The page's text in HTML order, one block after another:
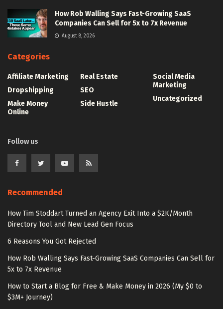
How Rob Walling Says Fast-Growing SaaS
Companies Can Sell for 5x to 7x Revenue
August 8, 2026
Categories
Affiliate Marketing
Dropshipping
Make Money
Online
Real Estate
SEO
Side Hustle
Social Media
Marketing
Uncategorized
Follow us
Recommended
How Tim Stoddart Turned an Agency Exit Into a $2K/Month
Directory Tool and New Lead Gen Focus
6 Reasons You Got Rejected
How Rob Walling Says Fast-Growing SaaS Companies Can Sell for
5x to 7x Revenue
How to Start a Blog for Free & Make Money in 2026 (My $0 to
$3M+ Journey)